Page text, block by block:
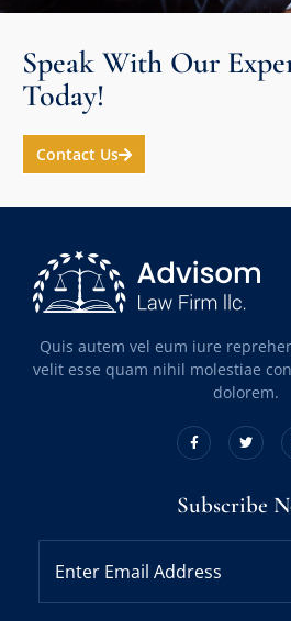
Speak With Our
Today!
Contact Us
Quis autem vel eum iure
velit esse quam nihil molestiae
dolorem.
Subscribe